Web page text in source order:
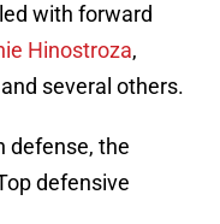
with forward
Hinostroza,
several others.
defense, the
defensive